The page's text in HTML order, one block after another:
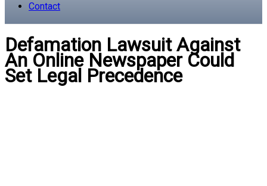
Contact
Defamation Lawsuit Against
An Online Newspaper Could
Set Legal Precedence